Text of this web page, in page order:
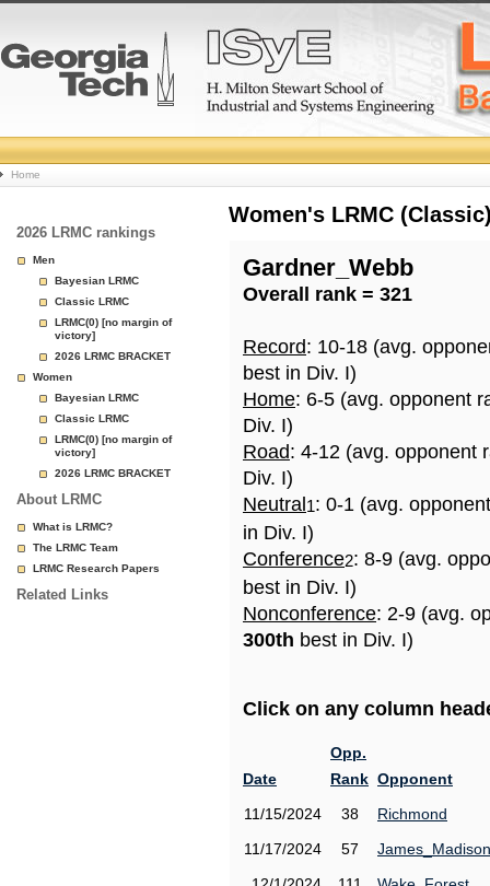
College
Basketball
Rankings
Page
Home
2026 LRMC rankings
Men
Bayesian LRMC
Classic LRMC
LRMC(0) [no margin of
victory]
2026 LRMC BRACKET
Women
Bayesian LRMC
Classic LRMC
LRMC(0) [no margin of
victory]
2026 LRMC BRACKET
About LRMC
What is LRMC?
The LRMC Team
LRMC Research Papers
Related Links
Women's LRMC
Gardner_Webb
Overall rank = 321
Record: 10-18 (avg.
best in Div. I)
Home: 6-5 (avg. opponent
Div. I)
Road: 4-12 (avg. opponent
Div. I)
Neutral 1: 0-1 (avg.
in Div. I)
Conference2: 8-9 (avg.
best in Div. I)
Nonconference: 2-9 (avg.
300th best in Div. I)
Click on any column
Date
Opp.
Rank Opponent
11/15/2024
38
Richmond
11/17/2024
57
James_Madison